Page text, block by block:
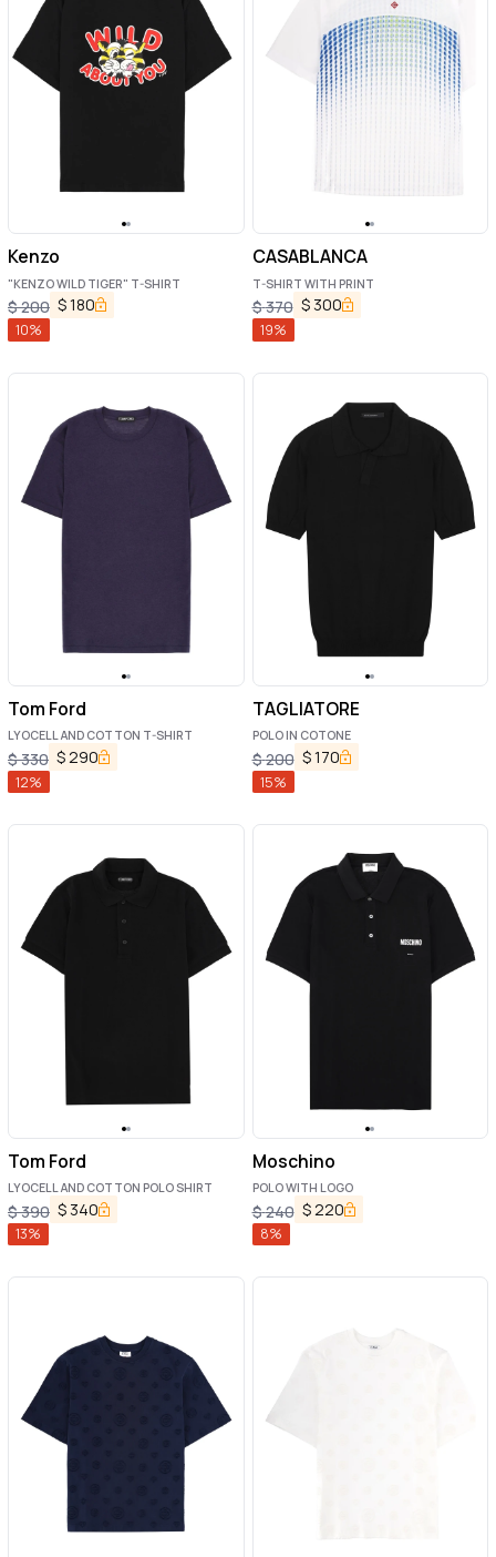
Kenzo
"KENZO WILD TIGER" T-SHIRT
$200 $180
10%
CASABLANCA
T-SHIRT WITH PRINT
$370 $ 300
19%
Tom Ford
LYOCELL AND COTTON T-SHIRT
$330 $290
12%
TAGLIATORE
POLO IN COTONE
$200 $170
15%
Tom Ford
LYOCELL AND COTTON POLO SHIRT
$390 $ 340
13%
Moschino
POLO WITH LOGO
$240 $220
8%